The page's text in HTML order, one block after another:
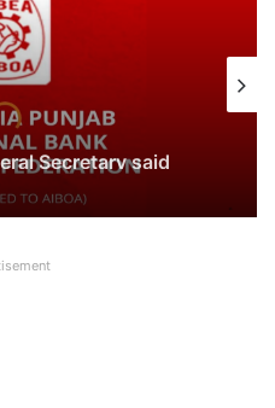
Secretary said